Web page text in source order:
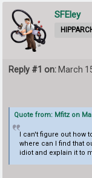
SFEley
Reply #1 on: March
Quote from: Mfitz on
I can't figure out how
where can I find that
idiot and explain it to